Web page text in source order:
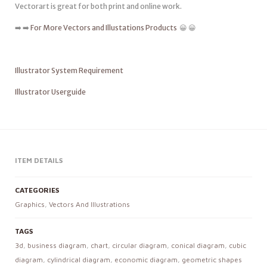
Vectorart is great for both print and online work.
➡️ ➡️ For More Vectors and Illustations Products 😀 😀
Illustrator System Requirement
Illustrator Userguide
ITEM DETAILS
CATEGORIES
Graphics, Vectors And Illustrations
TAGS
3d, business diagram, chart, circular diagram, conical diagram, cubic
diagram, cylindrical diagram, economic diagram, geometric shapes